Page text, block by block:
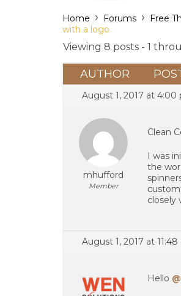
Home › Forums › Free
with a logo
Viewing 8 posts - 1
AUTHOR
August 1, 2017 at 4:00
mhufford
Member
Clean
I was
the
closely
August 1, 2017 at
Hello